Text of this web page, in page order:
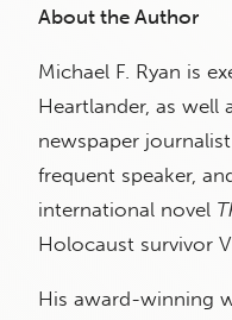
About the Author
Michael F. Ryan is
Heartlander, as well
newspaper
frequent speaker,
international novel
Holocaust survivor
His award-winning